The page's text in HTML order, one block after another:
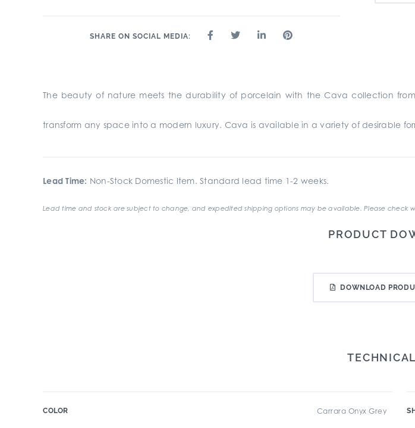
SHARE ON SOCIAL MEDIA:
The beauty of nature meets the durability of porcelain with the Cava collection
transform any space into a modern luxury. Cava is available in a variety of desirable
Lead Time: Non-Stock Domestic Item. Standard lead time 1-2 weeks.
Lead time and stock are subject to change, and expedited shipping options may be available. Please check
PRODUCT
DOWNLOAD
COLOR Carrara Onyx Grey